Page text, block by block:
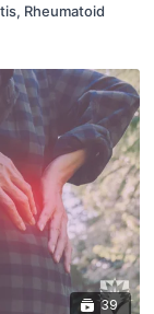
Rheumatoid
39